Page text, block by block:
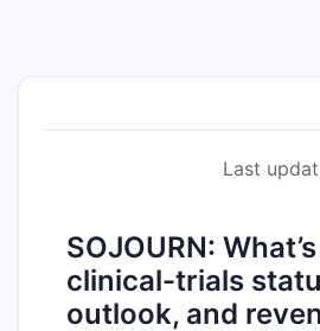
Last
SOJOURN:
clinical-trials
outlook, and